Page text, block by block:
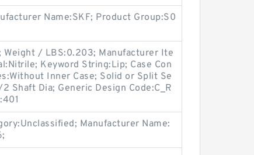
Name:SKF; Product Group:S0
Weight / LBS:0.203; Manufacturer Ite
Keyword String:Lip; Case Con
Inner Case; Solid or Split Se
Shaft Dia; Generic Design Code:C_R
Manufacturer Name: